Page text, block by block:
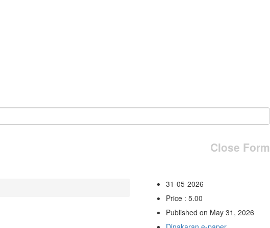
Close Form
31-05-2026
Price : 5.00
Published on May 31, 2026